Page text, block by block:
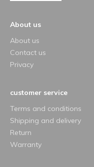
About us
About us
Contact us
Privacy
customer service
Terms and conditions
Shipping and delivery
Return
Warranty